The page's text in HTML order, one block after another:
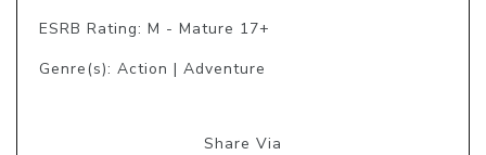
ESRB Rating: M - Mature 17+
Genre(s): Action | Adventure
Share Via